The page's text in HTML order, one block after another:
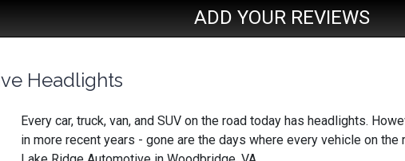
ADD YOUR REVIEWS
Headlights
Every car, truck, van, and SUV on the road today has headlights.
in more recent years - gone are the days where every vehicle on